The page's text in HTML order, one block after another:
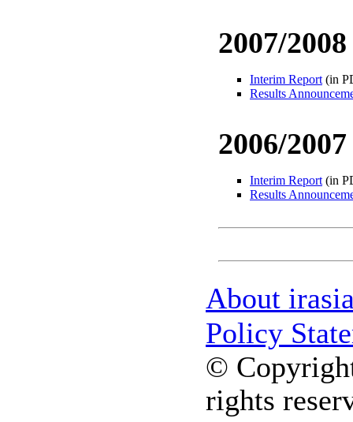
2007/2008
Interim Report (in
Results
2006/2007
Interim Report (in
Results
About
Policy
©
rights